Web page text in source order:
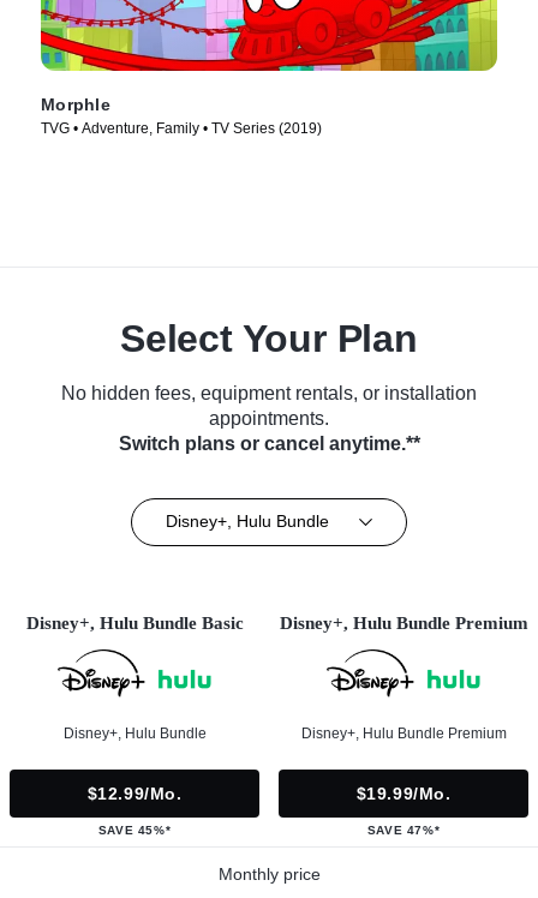
Morphle
TVG • Adventure, Family • TV Series (2019)
Select Your Plan
No hidden fees, equipment rentals, or installation
appointments.
Switch plans or cancel anytime.**
Disney+, Hulu Bundle
Disney+, Hulu Bundle Basic
Disney+, Hulu Bundle
$12.99/mo.
SAVE 45%*
Disney+, Hulu Bundle Premium
Disney+, Hulu Bundle Premium
$19.99/mo.
SAVE 47%*
Monthly price